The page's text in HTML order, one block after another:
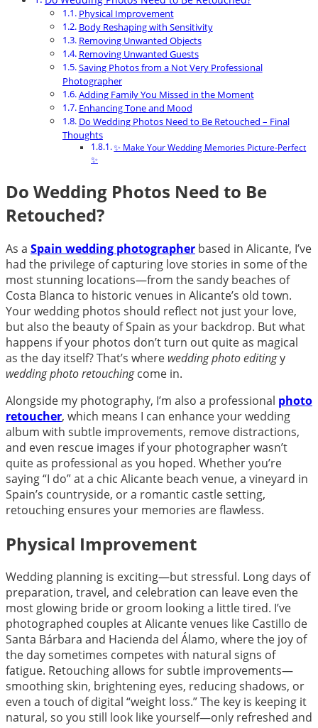
Physical Improvement
Body Reshaping with Sensitivity
Removing Unwanted Objects
Removing Unwanted Guests
Saving Photos from a Not Very Professional
Photographer
Adding Family You Missed in the Moment
Enhancing Tone and Mood
Do Wedding Photos Need to Be Retouched – Final
Thoughts
✨ Make Your Wedding Memories Picture-Perfect
✨
Do Wedding Photos Need to Be
Retouched?
As a Spain wedding photographer based in Alicante, I’ve
had the privilege of capturing love stories in some of the
most stunning locations—from the sandy beaches of
Costa Blanca to historic venues in Alicante’s old town.
Your wedding photos should reflect not just your love,
but also the beauty of Spain as your backdrop. But what
happens if your photos don’t turn out quite as magical
as the day itself? That’s where wedding photo editingy
wedding photo retouchingcome in.
Alongside my photography, I’m also a professional photo
retoucher, which means I can enhance your wedding
album with subtle improvements, remove distractions,
and even rescue images if your photographer wasn’t
quite as professional as you hoped. Whether you’re
saying “I do” at a chic Alicante beach venue, a vineyard in
Spain’s countryside, or a romantic castle setting,
retouching ensures your memories are flawless.
Physical Improvement
Wedding planning is exciting—but stressful. Long days of
preparation, travel, and celebration can leave even the
most glowing bride or groom looking a little tired. I’ve
photographed couples at Alicante venues like Castillo de
Santa Bárbara and Hacienda del Álamo, where the joy of
the day sometimes competes with natural signs of
fatigue. Retouching allows for subtle improvements—
smoothing skin, brightening eyes, reducing shadows, or
even a touch of digital “weight loss.” The key is keeping it
natural, so you still look like yourself—only refreshed and